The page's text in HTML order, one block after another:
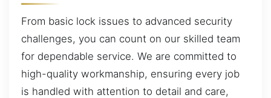
From basic lock issues to advanced security
challenges, you can count on our skilled team
for dependable service. We are committed to
high-quality workmanship, ensuring every job
is handled with attention to detail and care,